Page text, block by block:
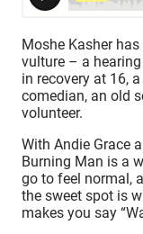
Moshe Kasher
vulture – a
in recovery at 16,
comedian, an old
volunteer.
With Andie Grace
Burning Man is a
go to feel normal,
the sweet spot is
makes you say